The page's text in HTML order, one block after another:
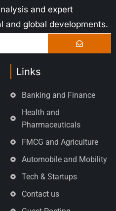
and expert
and global developments.
Links
Banking and Finance
Health and
Pharmaceuticals
FMCG and Agriculture
Automobile and Mobility
Tech & Startups
Contact us